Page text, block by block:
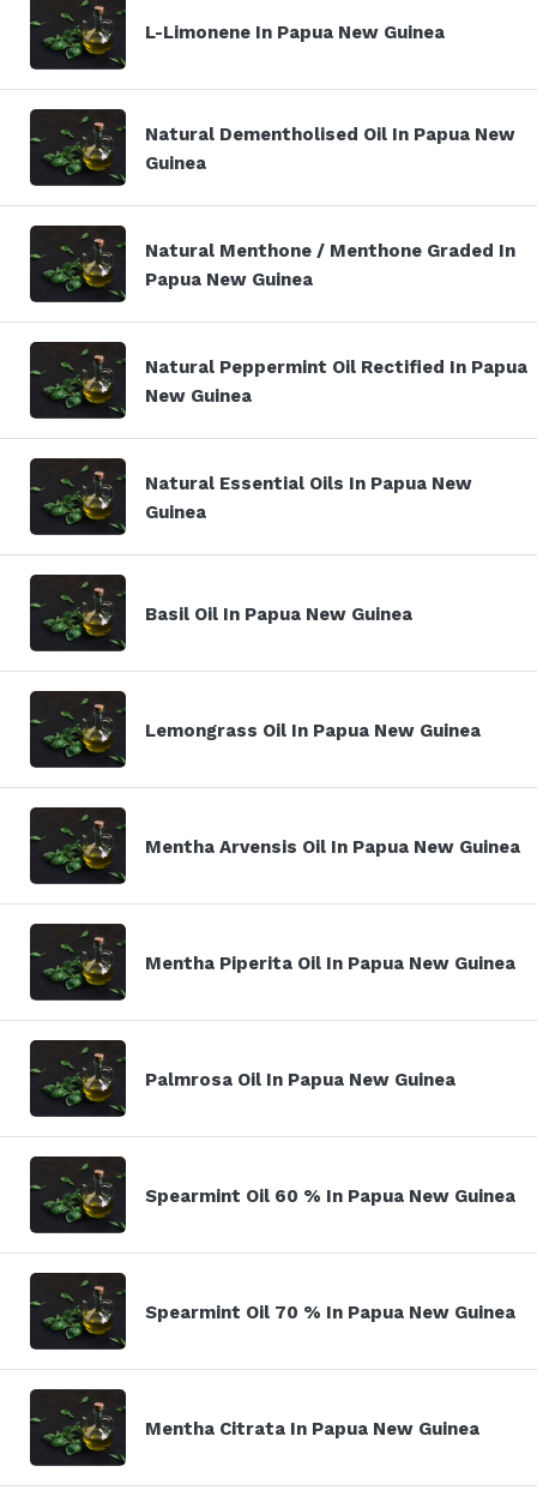
L-Limonene In Papua New Guinea
Natural Dementholised Oil In Papua New
Guinea
Natural Menthone / Menthone Graded In
Papua New Guinea
Natural Peppermint Oil Rectified In Papua
New Guinea
Natural Essential Oils In Papua New
Guinea
Basil Oil In Papua New Guinea
Lemongrass Oil In Papua New Guinea
Mentha Arvensis Oil In Papua New Guinea
Mentha Piperita Oil In Papua New Guinea
Palmrosa Oil In Papua New Guinea
Spearmint Oil 60 % In Papua New Guinea
Spearmint Oil 70 % In Papua New Guinea
Mentha Citrata In Papua New Guinea